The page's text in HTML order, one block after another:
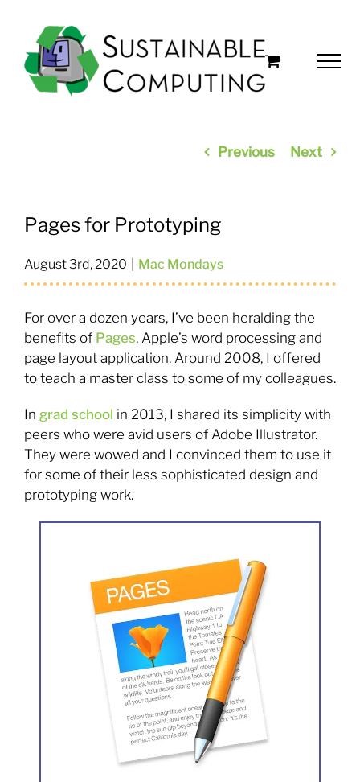
content
Previous Next
Pages for Prototyping
August 3rd, 2020 Mac Mondays
For over a dozen years, I’ve been heralding the
benefits of Pages, Apple’s word processing and
page layout application. Around 2008, I offered
to teach a master class to some of my colleagues.
In grad school in 2013, I shared its simplicity with
peers who were avid users of Adobe Illustrator.
They were wowed and I convinced them to use it
for some of their less sophisticated design and
prototyping work.